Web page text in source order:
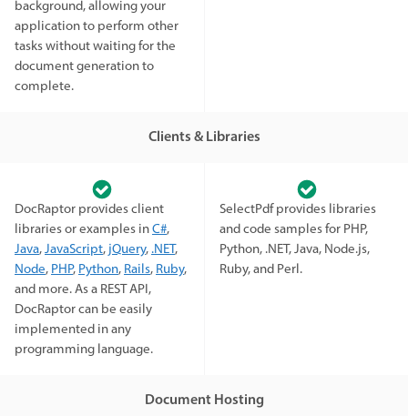
background, allowing your
application to perform other
tasks without waiting for the
document generation to
complete.
Clients & Libraries
DocRaptor provides client
libraries or examples in C#,
Java, JavaScript, jQuery, .NET,
Node, PHP, Python, Rails, Ruby,
and more. As a REST API,
DocRaptor can be easily
implemented in any
programming language.
SelectPdf provides libraries
and code samples for PHP,
Python, .NET, Java, Node.js,
Ruby, and Perl.
Document Hosting